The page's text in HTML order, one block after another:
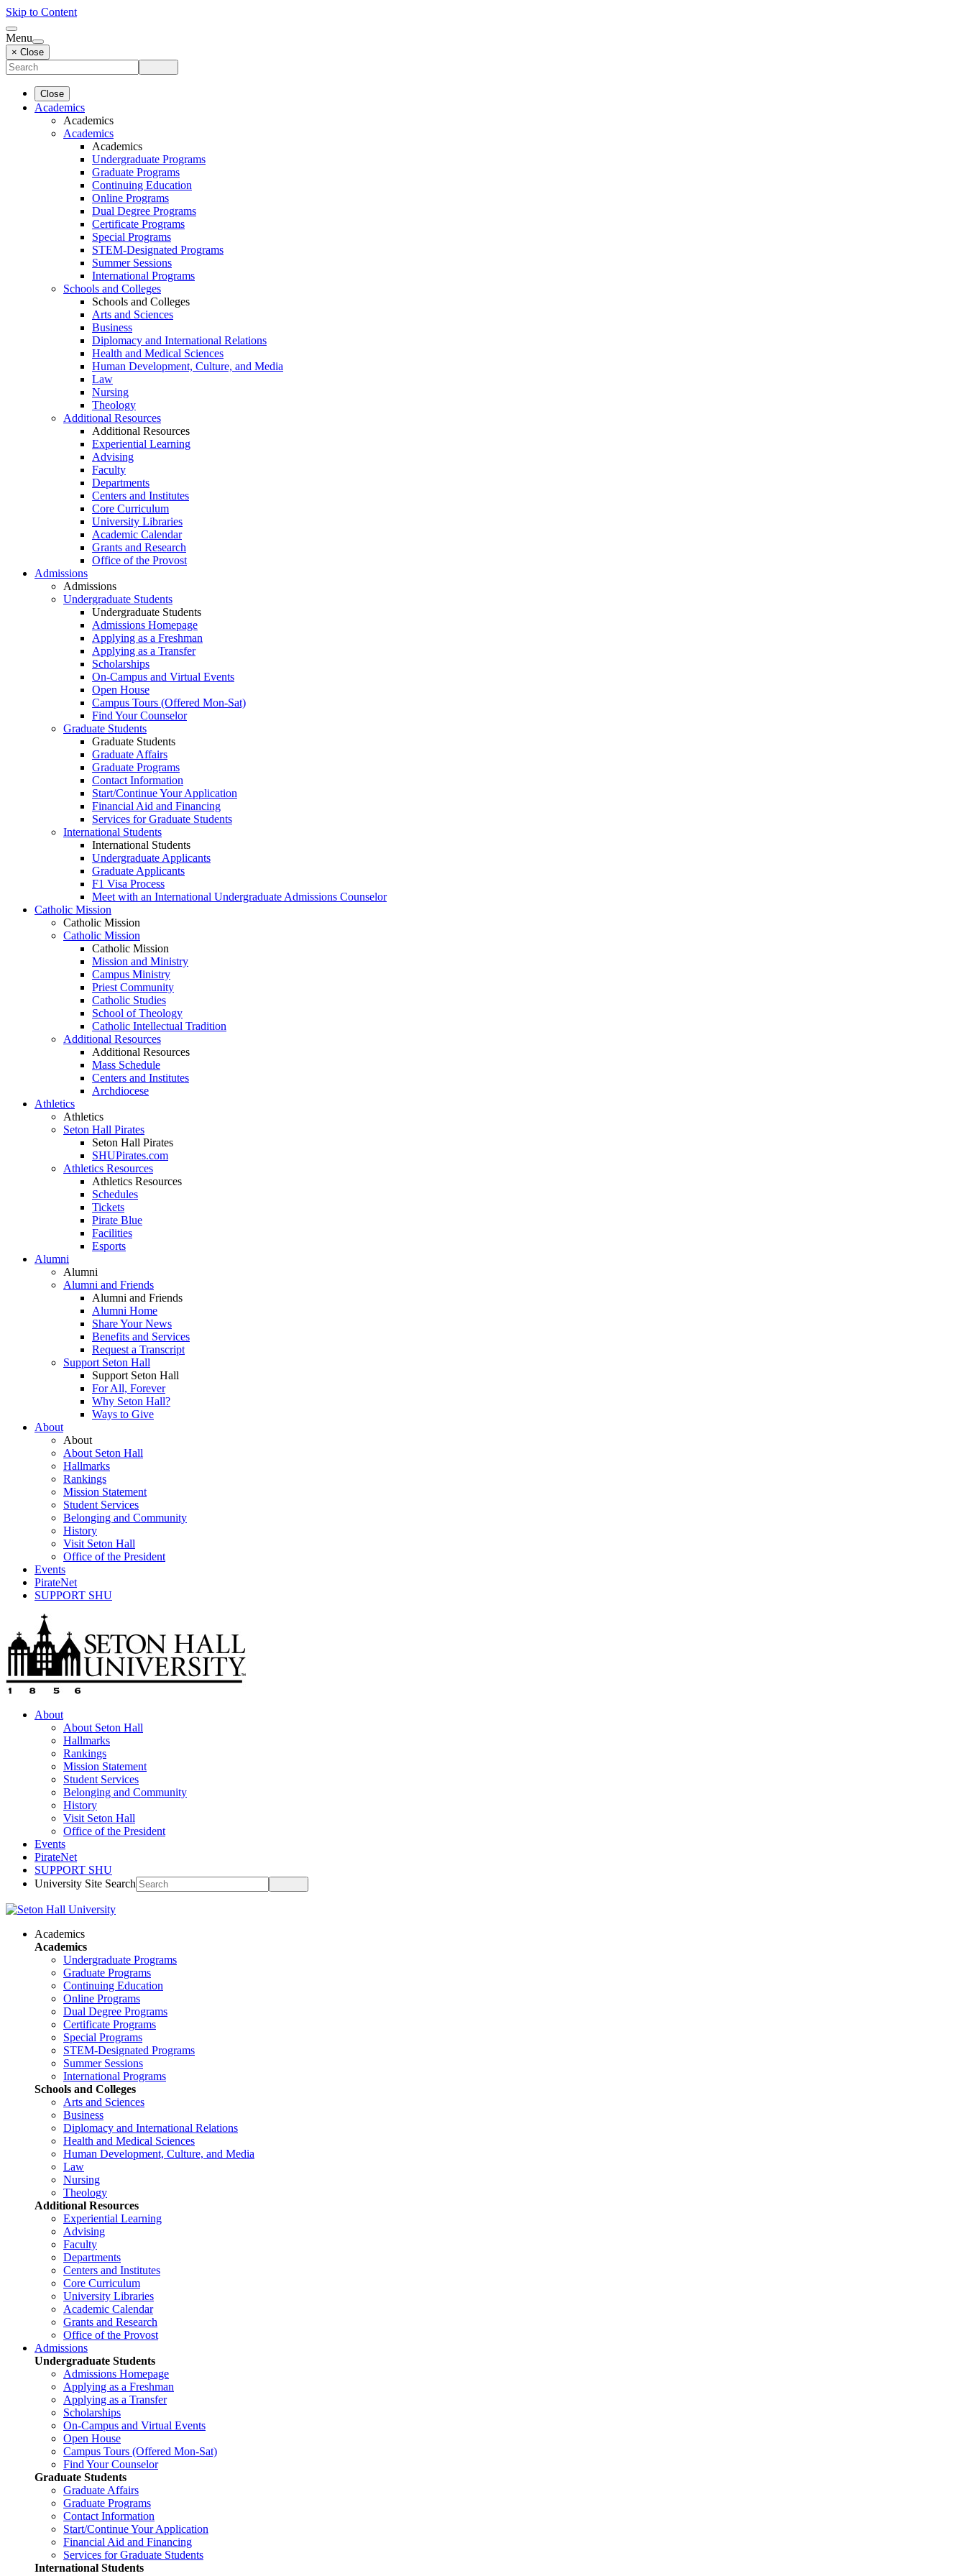
Skip to Content
Menu
× Close
Close
Academics
Academics
Academics
Academics
Undergraduate Programs
Graduate Programs
Continuing Education
Online Programs
Dual Degree Programs
Certificate Programs
Special Programs
STEM-Designated Programs
Summer Sessions
International Programs
Schools and Colleges
Schools and Colleges
Arts and Sciences
Business
Diplomacy and International Relations
Health and Medical Sciences
Human Development, Culture, and Media
Law
Nursing
Theology
Additional Resources
Additional Resources
Experiential Learning
Advising
Faculty
Departments
Centers and Institutes
Core Curriculum
University Libraries
Academic Calendar
Grants and Research
Office of the Provost
Admissions
Admissions
Undergraduate Students
Undergraduate Students
Admissions Homepage
Applying as a Freshman
Applying as a Transfer
Scholarships
On-Campus and Virtual Events
Open House
Campus Tours (Offered Mon-Sat)
Find Your Counselor
Graduate Students
Graduate Students
Graduate Affairs
Graduate Programs
Contact Information
Start/Continue Your Application
Financial Aid and Financing
Services for Graduate Students
International Students
International Students
Undergraduate Applicants
Graduate Applicants
F1 Visa Process
Meet with an International Undergraduate Admissions Counselor
Catholic Mission
Catholic Mission
Catholic Mission
Catholic Mission
Mission and Ministry
Campus Ministry
Priest Community
Catholic Studies
School of Theology
Catholic Intellectual Tradition
Additional Resources
Additional Resources
Mass Schedule
Centers and Institutes
Archdiocese
Athletics
Athletics
Seton Hall Pirates
Seton Hall Pirates
SHUPirates.com
Athletics Resources
Athletics Resources
Schedules
Tickets
Pirate Blue
Facilities
Esports
Alumni
Alumni
Alumni and Friends
Alumni and Friends
Alumni Home
Share Your News
Benefits and Services
Request a Transcript
Support Seton Hall
Support Seton Hall
For All, Forever
Why Seton Hall?
Ways to Give
About
About
About Seton Hall
Hallmarks
Rankings
Mission Statement
Student Services
Belonging and Community
History
Visit Seton Hall
Office of the President
Events
PirateNet
SUPPORT SHU
About
About Seton Hall
Hallmarks
Rankings
Mission Statement
Student Services
Belonging and Community
History
Visit Seton Hall
Office of the President
Events
PirateNet
SUPPORT SHU
University Site Search
Academics
Academics
Undergraduate Programs
Graduate Programs
Continuing Education
Online Programs
Dual Degree Programs
Certificate Programs
Special Programs
STEM-Designated Programs
Summer Sessions
International Programs
Schools and Colleges
Arts and Sciences
Business
Diplomacy and International Relations
Health and Medical Sciences
Human Development, Culture, and Media
Law
Nursing
Theology
Additional Resources
Experiential Learning
Advising
Faculty
Departments
Centers and Institutes
Core Curriculum
University Libraries
Academic Calendar
Grants and Research
Office of the Provost
Admissions
Undergraduate Students
Admissions Homepage
Applying as a Freshman
Applying as a Transfer
Scholarships
On-Campus and Virtual Events
Open House
Campus Tours (Offered Mon-Sat)
Find Your Counselor
Graduate Students
Graduate Affairs
Graduate Programs
Contact Information
Start/Continue Your Application
Financial Aid and Financing
Services for Graduate Students
International Students